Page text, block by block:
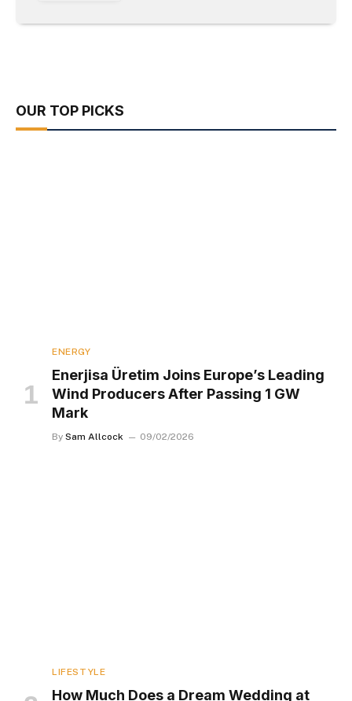
OUR TOP PICKS
ENERGY
Enerjisa Üretim Joins Europe’s Leading
Wind Producers After Passing 1 GW
Mark
By Sam Allcock 09/02/2026
LIFESTYLE
How Much Does a Dream Wedding at